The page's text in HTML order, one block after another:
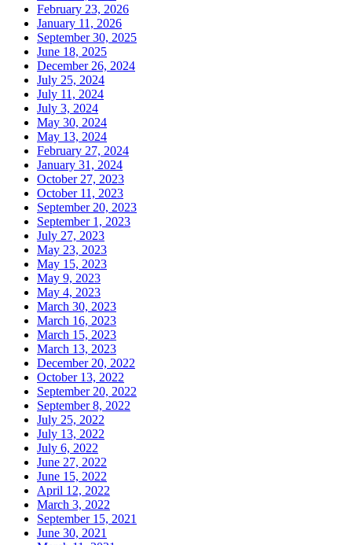
February 23, 2026
January 11, 2026
September 30, 2025
June 18, 2025
December 26, 2024
July 25, 2024
July 11, 2024
July 3, 2024
May 30, 2024
May 13, 2024
February 27, 2024
January 31, 2024
October 27, 2023
October 11, 2023
September 20, 2023
September 1, 2023
July 27, 2023
May 23, 2023
May 15, 2023
May 9, 2023
May 4, 2023
March 30, 2023
March 16, 2023
March 15, 2023
March 13, 2023
December 20, 2022
October 13, 2022
September 20, 2022
September 8, 2022
July 25, 2022
July 13, 2022
July 6, 2022
June 27, 2022
June 15, 2022
April 12, 2022
March 3, 2022
September 15, 2021
June 30, 2021